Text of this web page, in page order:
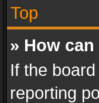
Top
» How
If the
reporting